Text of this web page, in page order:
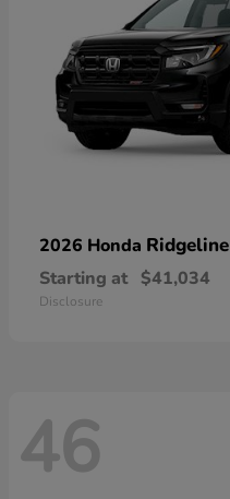
2026 Honda Ridgeline
Starting at $41,034
Disclosure
46